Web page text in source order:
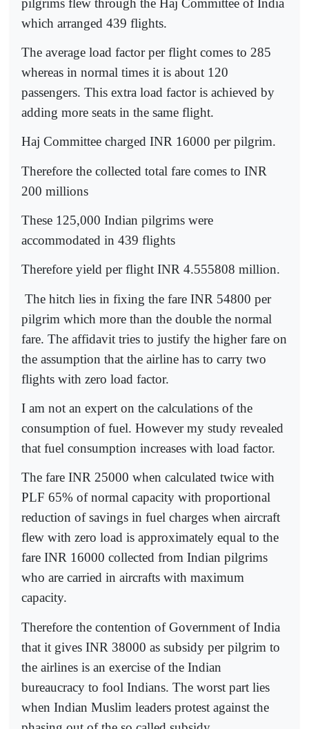
which arranged 439 flights.
The average load factor per flight comes to 285
whereas in normal times it is about 120
passengers. This extra load factor is achieved by
adding more seats in the same flight.
Haj Committee charged INR 16000 per pilgrim.
Therefore the collected total fare comes to INR
200 millions
These 125,000 Indian pilgrims were
accommodated in 439 flights
Therefore yield per flight INR 4.555808 million.
The hitch lies in fixing the fare INR 54800 per
pilgrim which more than the double the normal
fare. The affidavit tries to justify the higher fare on
the assumption that the airline has to carry two
flights with zero load factor.
I am not an expert on the calculations of the
consumption of fuel. However my study revealed
that fuel consumption increases with load factor.
The fare INR 25000 when calculated twice with
PLF 65% of normal capacity with proportional
reduction of savings in fuel charges when aircraft
flew with zero load is approximately equal to the
fare INR 16000 collected from Indian pilgrims
who are carried in aircrafts with maximum
capacity.
Therefore the contention of Government of India
that it gives INR 38000 as subsidy per pilgrim to
the airlines is an exercise of the Indian
bureaucracy to fool Indians. The worst part lies
when Indian Muslim leaders protest against the